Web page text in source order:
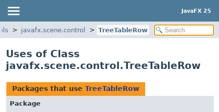
JavaFX 25
javafx.scene.control TreeTableRow
Uses of Class
javafx.scene.control.TreeTableRow
Packages that use TreeTableRow
Package